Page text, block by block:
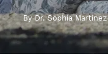
By Dr. Sophia Martinez